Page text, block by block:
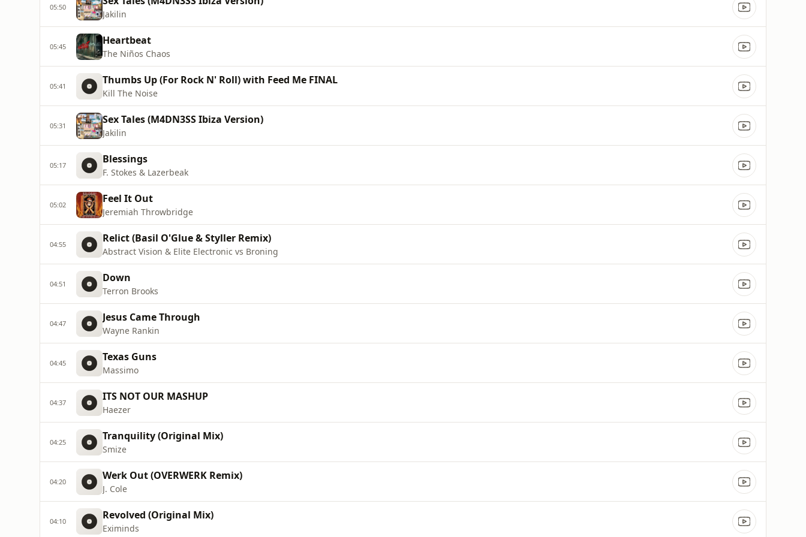
05:50
Jakilin
05:45 Heartbeat
The Niños Chaos
05:41 Thumbs Up (For Rock N' Roll) with Feed Me FINAL
Kill The Noise
05:31 Sex Tales (M4DN3SS Ibiza Version)
Jakilin
05:17 Blessings
F. Stokes & Lazerbeak
05:02 Feel It Out
Jeremiah Throwbridge
04:55 Relict (Basil O'Glue & Styller Remix)
Abstract Vision & Elite Electronic vs Broning
04:51 Down
Terron Brooks
04:47 Jesus Came Through
Wayne Rankin
04:45 Texas Guns
Massimo
04:37 ITS NOT OUR MASHUP
Haezer
04:25 Tranquility (Original Mix)
Smize
04:20 Werk Out (OVERWERK Remix)
J. Cole
04:10 Revolved (Original Mix)
Eximinds